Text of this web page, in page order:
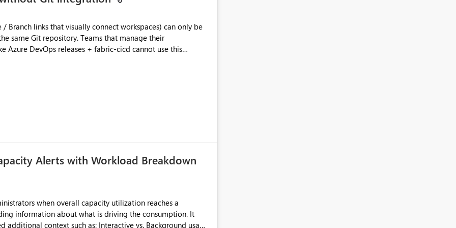
Teams that manage their
DevOps releases + fabric-cicd cannot use this
Prod are not connected to Git.
DevOps + fabric-cicd) that deploys the items
/ Prod instances of the same product sit scattered in a
Navigation & UI clarity.
the environment topology is obvious at a glance instead of
spread across four
workspaces do today). Impact Unblocks
Alerts with Workload Breakdown
when overall capacity utilization reaches a
information about what is driving the consumption. It
as: Interactive vs. Background usage